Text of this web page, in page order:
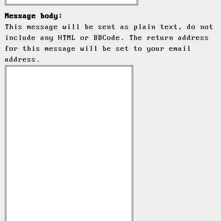
Message body:
This message will be sent as plain text, do not
include any HTML or BBCode. The return address
for this message will be set to your email
address.